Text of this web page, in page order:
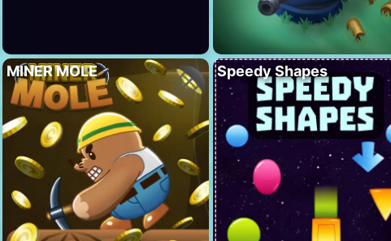
MINER MOLE Speedy Shapes